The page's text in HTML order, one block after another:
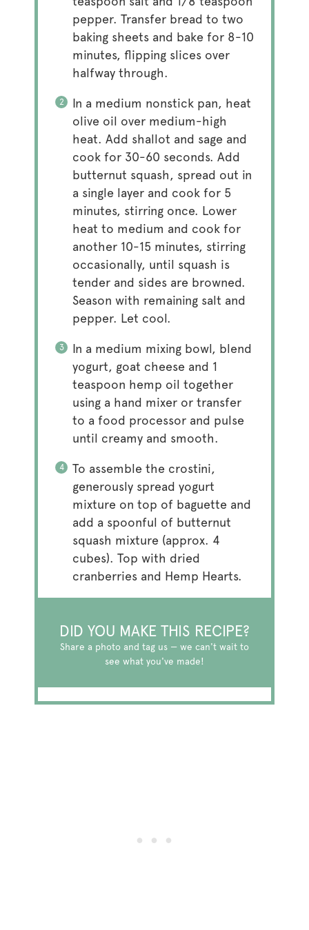
pepper. Transfer bread to two
baking sheets and bake for 8-10
minutes, flipping slices over
halfway through.
In a medium nonstick pan, heat
olive oil over medium-high
heat. Add shallot and sage and
cook for 30-60 seconds. Add
butternut squash, spread out in
a single layer and cook for 5
minutes, stirring once. Lower
heat to medium and cook for
another 10-15 minutes, stirring
occasionally, until squash is
tender and sides are browned.
Season with remaining salt and
pepper. Let cool.
In a medium mixing bowl, blend
yogurt, goat cheese and 1
teaspoon hemp oil together
using a hand mixer or transfer
to a food processor and pulse
until creamy and smooth.
To assemble the crostini,
generously spread yogurt
mixture on top of baguette and
add a spoonful of butternut
squash mixture (approx. 4
cubes). Top with dried
cranberries and Hemp Hearts.
DID YOU MAKE THIS RECIPE?
Share a photo and tag us — we can't wait to
see what you've made!